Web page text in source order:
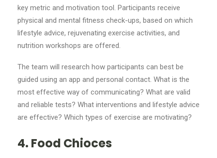
key metric and motivation tool. Participants receive
physical and mental fitness check-ups, based on which
lifestyle advice, rejuvenating exercise activities, and
nutrition workshops are offered.
The team will research how participants can best be
guided using an app and personal contact. What is the
most effective way of communicating? What are valid
and reliable tests? What interventions and lifestyle advice
are effective? Which types of exercise are motivating?
4. Food Chioces